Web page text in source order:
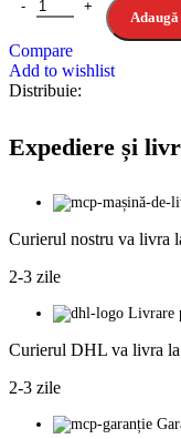
Compare
Add to wishlist
Distribuie:
Expediere și
Curierul nostru va livra
2-3 zile
Livrare
Curierul DHL va livra la
2-3 zile